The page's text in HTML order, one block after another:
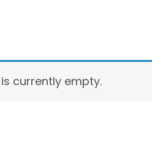
currently empty.